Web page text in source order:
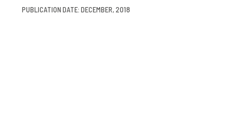
PUBLICATION DATE: DECEMBER, 2018